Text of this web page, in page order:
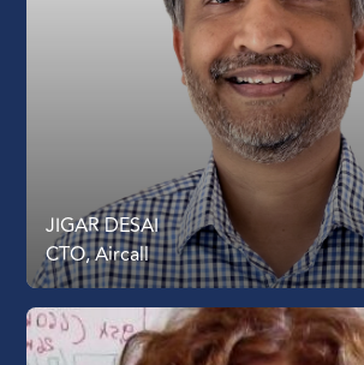
JIGAR DESAI
CTO, Aircall